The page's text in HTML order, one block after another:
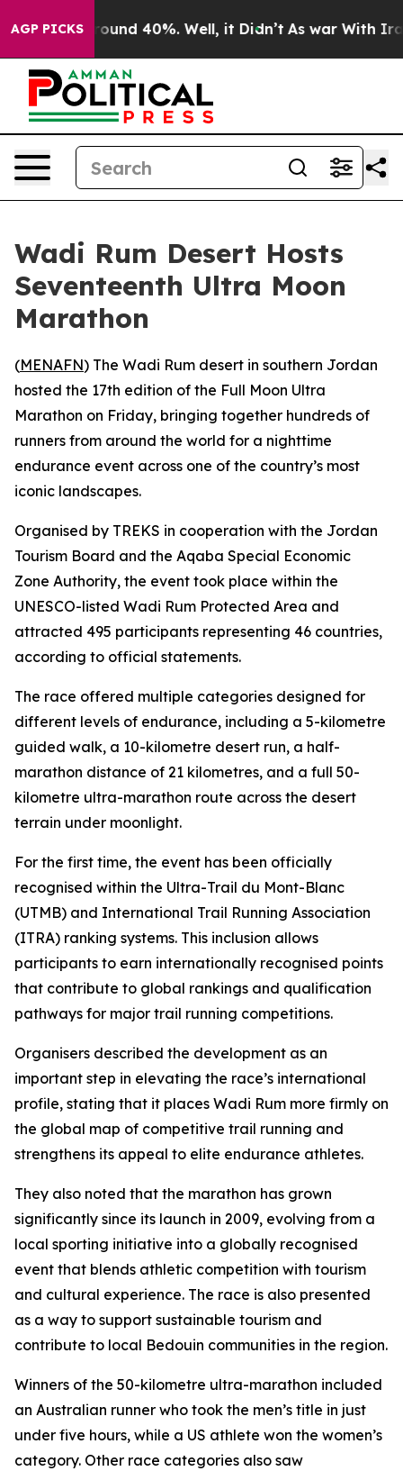
AGP PICKS
Floor Around 40%. Well, it Didn’t As war With Iran
Wadi Rum Desert Hosts
Seventeenth Ultra Moon
Marathon
(MENAFN) The Wadi Rum desert in southern Jordan
hosted the 17th edition of the Full Moon Ultra
Marathon on Friday, bringing together hundreds of
runners from around the world for a nighttime
endurance event across one of the country’s most
iconic landscapes.
Organised by TREKS in cooperation with the Jordan
Tourism Board and the Aqaba Special Economic
Zone Authority, the event took place within the
UNESCO-listed Wadi Rum Protected Area and
attracted 495 participants representing 46 countries,
according to official statements.
The race offered multiple categories designed for
different levels of endurance, including a 5-kilometre
guided walk, a 10-kilometre desert run, a half-
marathon distance of 21 kilometres, and a full 50-
kilometre ultra-marathon route across the desert
terrain under moonlight.
For the first time, the event has been officially
recognised within the Ultra-Trail du Mont-Blanc
(UTMB) and International Trail Running Association
(ITRA) ranking systems. This inclusion allows
participants to earn internationally recognised points
that contribute to global rankings and qualification
pathways for major trail running competitions.
Organisers described the development as an
important step in elevating the race’s international
profile, stating that it places Wadi Rum more firmly on
the global map of competitive trail running and
strengthens its appeal to elite endurance athletes.
They also noted that the marathon has grown
significantly since its launch in 2009, evolving from a
local sporting initiative into a globally recognised
event that blends athletic competition with tourism
and cultural experience. The race is also presented
as a way to support sustainable tourism and
contribute to local Bedouin communities in the region.
Winners of the 50-kilometre ultra-marathon included
an Australian runner who took the men’s title in just
under five hours, while a US athlete won the women’s
category. Other race categories also saw